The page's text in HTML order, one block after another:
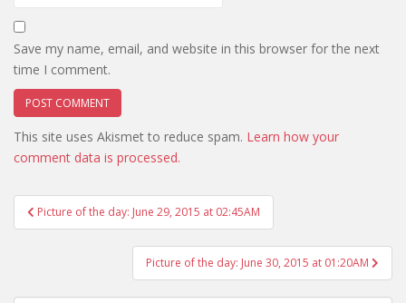
Save my name, email, and website in this browser for the next
time I comment.
This site uses Akismet to reduce spam. Learn how your
comment data is processed.
Post
navigation
Picture of the day: June 29, 2015 at 02:45AM
Picture of the day: June 30, 2015 at 01:20AM